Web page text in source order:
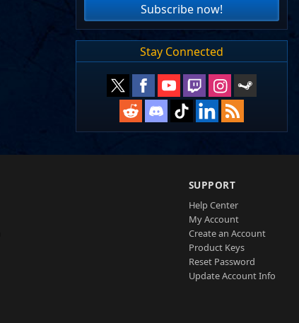
Subscribe now!
Stay Connected
SUPPORT
Help Center
My Account
Create an Account
Product Keys
Reset Password
Update Account Info